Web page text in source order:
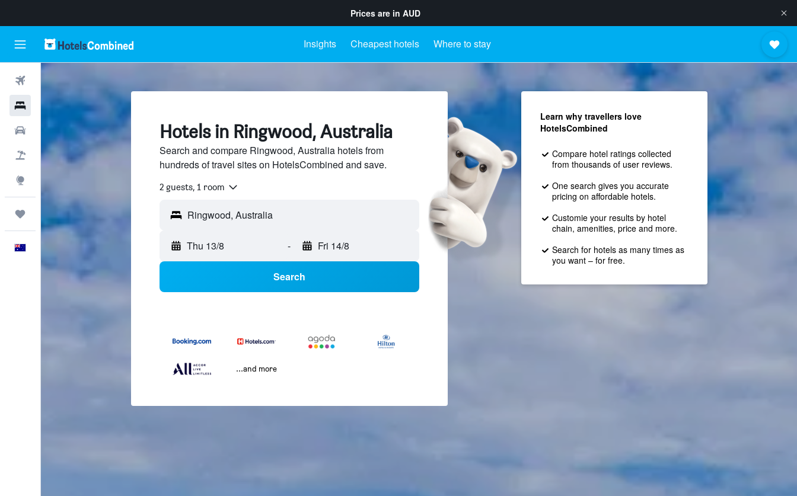
Prices are in AUD
Insights Cheapest hotels Where to stay
Flights
Hotels
Flight+Hotel
Trips
Hotels in Ringwood, Australia
Search and compare Ringwood, Australia hotels from
hundreds of travel sites on HotelsCombined and save.
2 guests, 1 room
Thu 13/8 - Fri 14/8
Search
...and more
Learn why travellers love
HotelsCombined
Compare hotel ratings collected
from thousands of user reviews.
One search gives you accurate
pricing on affordable hotels.
Customie your results by hotel
chain, amenities, price and more.
Search for hotels as many times as
you want – for free.